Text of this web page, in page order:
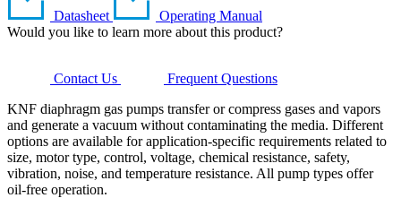
Datasheet
Operating Manual
Would you like to learn more about this product?
Contact Us
Frequent Questions
KNF diaphragm gas pumps transfer or compress gases and vapors
and generate a vacuum without contaminating the media. Different
options are available for application-specific requirements related to
size, motor type, control, voltage, chemical resistance, safety,
vibration, noise, and temperature resistance. All pump types offer
oil-free operation.